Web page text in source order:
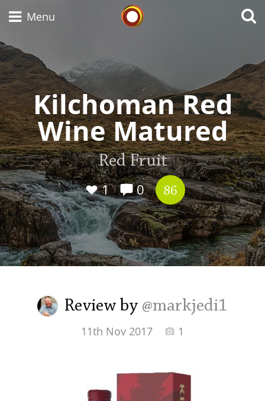
Menu
Kilchoman Red
Wine Matured
Red Fruit
1
0 86
Review by @markjedi1
11th Nov 2017 1
Types of whisky
Scotch Whisky
Japanese Whisky
American Whiskey
Irish Whiskey
Canadian Whisky